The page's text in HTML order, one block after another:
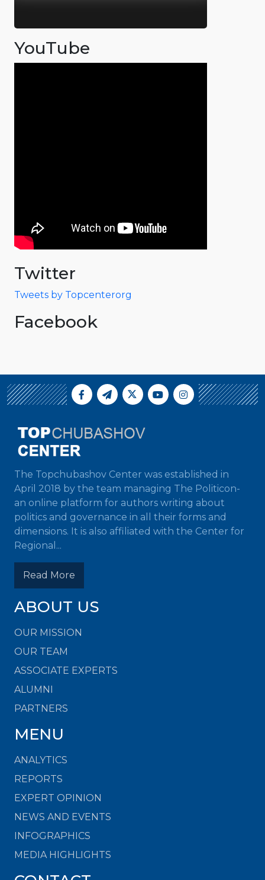
YouTube
Twitter
Tweets by Topcenterorg
Facebook
The Topchubashov Center was established in
April 2018 by the team managing The Politicon-
an online platform for authors writing about
politics and governance in all their forms and
dimensions. It is also affiliated with the Center for
Regional...
Read More
ABOUT US
OUR MISSION
OUR TEAM
ASSOCIATE EXPERTS
ALUMNI
PARTNERS
MENU
ANALYTICS
REPORTS
EXPERT OPINION
NEWS AND EVENTS
INFOGRAPHICS
MEDIA HIGHLIGHTS